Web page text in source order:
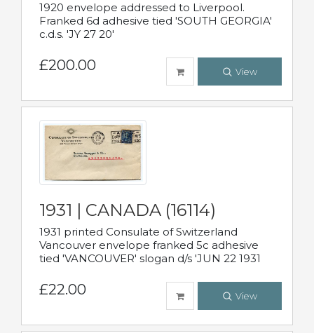
1920 envelope addressed to Liverpool.
Franked 6d adhesive tied 'SOUTH GEORGIA'
c.d.s. 'JY 27 20'
£200.00 View
1931 | CANADA (16114)
1931 printed Consulate of Switzerland
Vancouver envelope franked 5c adhesive
tied 'VANCOUVER' slogan d/s 'JUN 22 1931
£22.00 View